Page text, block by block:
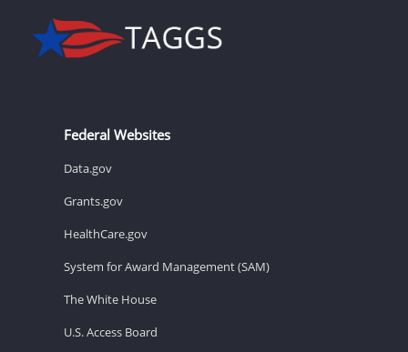
Federal Websites
Data.gov
Grants.gov
HealthCare.gov
System for Award Management (SAM)
The White House
U.S. Access Board